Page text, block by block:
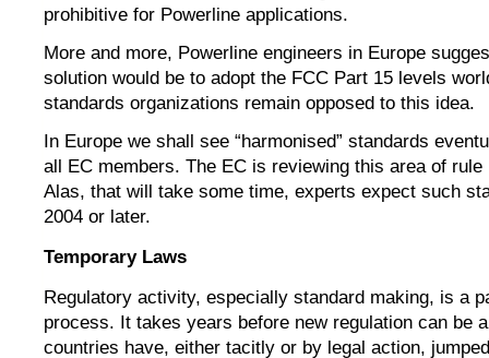
prohibitive for Powerline applications.
More and more, Powerline engineers in Europe
solution would be to adopt the FCC Part 15 levels
standards organizations remain opposed to this idea.
In Europe we shall see “harmonised” standards
all EC members. The EC is reviewing this area of
Alas, that will take some time, experts expect such
2004 or later.
Temporary Laws
Regulatory activity, especially standard making, is a
process. It takes years before new regulation can be
countries have, either tacitly or by legal action,